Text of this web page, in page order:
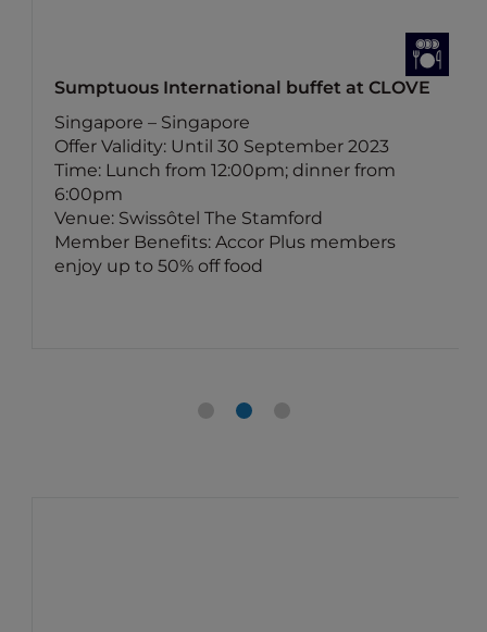
Sumptuous International buffet at CLOVE
Singapore – Singapore
Offer Validity: Until 30 September 2023
Time: Lunch from 12:00pm; dinner from
6:00pm
Venue: Swissôtel The Stamford
Member Benefits: Accor Plus members
enjoy up to 50% off food